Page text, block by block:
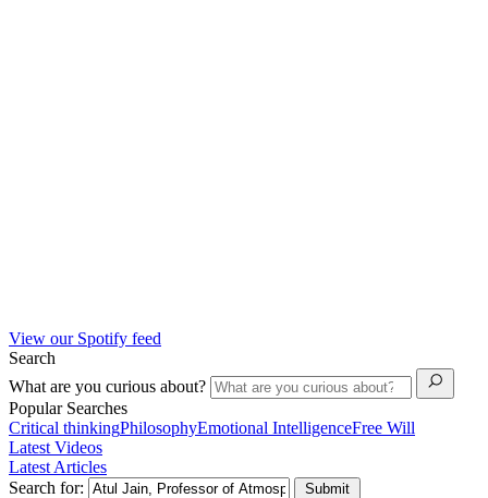
View our Spotify feed
Search
What are you curious about?
Popular Searches
Critical thinkingPhilosophyEmotional IntelligenceFree Will
Latest Videos
Latest Articles
Search for:
Submit